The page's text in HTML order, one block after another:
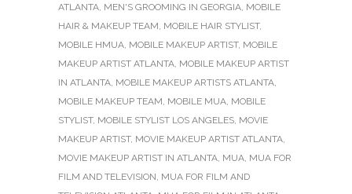
ATLANTA, MEN'S GROOMING IN GEORGIA, MOBILE
HAIR & MAKEUP TEAM, MOBILE HAIR STYLIST,
MOBILE HMUA, MOBILE MAKEUP ARTIST, MOBILE
MAKEUP ARTIST ATLANTA, MOBILE MAKEUP ARTIST
IN ATLANTA, MOBILE MAKEUP ARTISTS ATLANTA,
MOBILE MAKEUP TEAM, MOBILE MUA, MOBILE
STYLIST, MOBILE STYLIST LOS ANGELES, MOVIE
MAKEUP ARTIST, MOVIE MAKEUP ARTIST ATLANTA,
MOVIE MAKEUP ARTIST IN ATLANTA, MUA, MUA FOR
FILM AND TELEVISION, MUA FOR FILM AND